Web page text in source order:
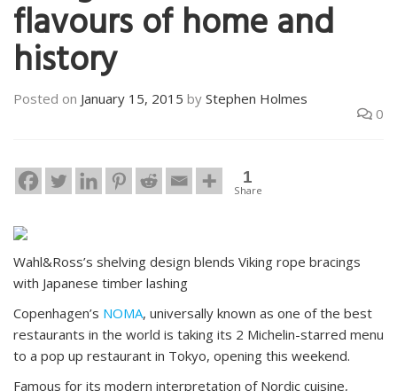
flavours of home and
history
Posted on January 15, 2015 by Stephen Holmes
0
1
Share
Wahl&Ross’s shelving design blends Viking rope bracings
with Japanese timber lashing
Copenhagen’s NOMA, universally known as one of the best
restaurants in the world is taking its 2 Michelin-starred menu
to a pop up restaurant in Tokyo, opening this weekend.
Famous for its modern interpretation of Nordic cuisine,